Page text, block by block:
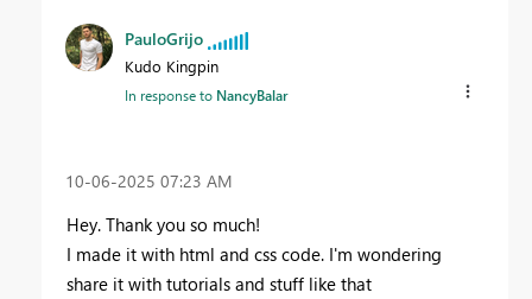
PauloGrijo
Kudo Kingpin
In response to NancyBalar
‎10-06-2025 07:23 AM
Hey. Thank you so much!
I made it with html and css code. I'm wondering
share it with tutorials and stuff like that